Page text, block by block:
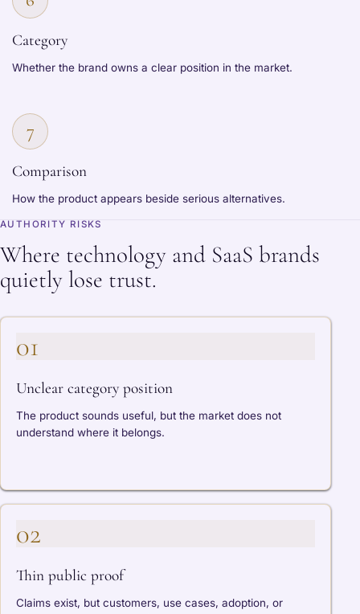
Category
Whether the brand owns a clear position in the market.
7
Comparison
How the product appears beside serious alternatives.
AUTHORITY RISKS
Where technology and SaaS brands
quietly lose trust.
01
Unclear category position
The product sounds useful, but the market does not
understand where it belongs.
02
Thin public proof
Claims exist, but customers, use cases, adoption, or